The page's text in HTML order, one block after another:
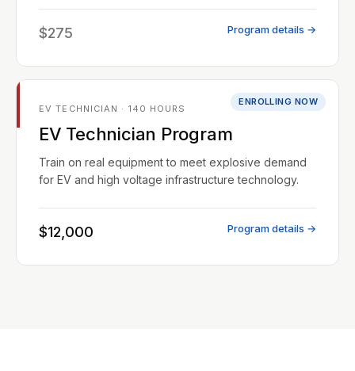
$275 Program details →
ENROLLING NOW
EV TECHNICIAN · 140 HOURS
EV Technician Program
Train on real equipment to meet explosive demand
for EV and high voltage infrastructure technology.
$12,000 Program details →